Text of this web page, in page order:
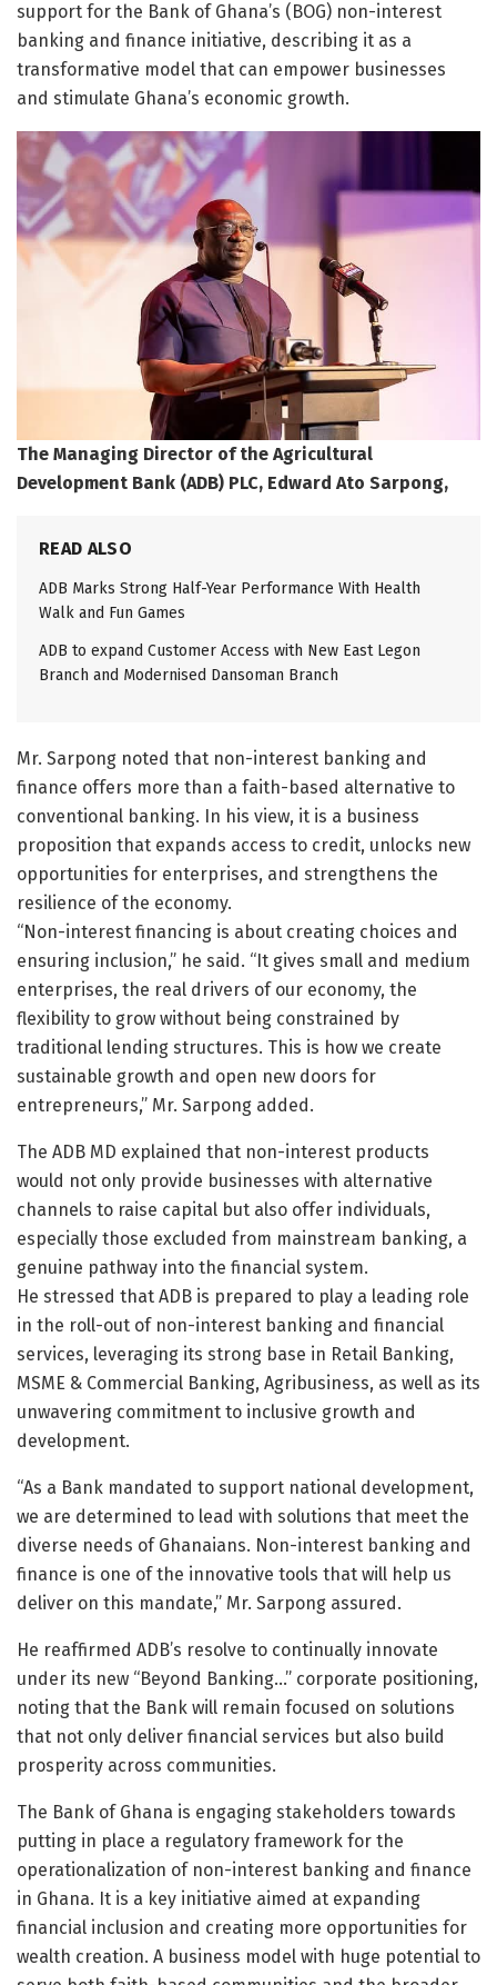
support for the Bank of Ghana’s (BOG) non-interest
banking and finance initiative, describing it as a
transformative model that can empower businesses
and stimulate Ghana’s economic growth.
The Managing Director of the Agricultural
Development Bank (ADB) PLC, Edward Ato Sarpong,
READ ALSO
ADB Marks Strong Half-Year Performance With Health
Walk and Fun Games
ADB to expand Customer Access with New East Legon
Branch and Modernised Dansoman Branch
Mr. Sarpong noted that non-interest banking and
finance offers more than a faith-based alternative to
conventional banking. In his view, it is a business
proposition that expands access to credit, unlocks new
opportunities for enterprises, and strengthens the
resilience of the economy.
“Non-interest financing is about creating choices and
ensuring inclusion,” he said. “It gives small and medium
enterprises, the real drivers of our economy, the
flexibility to grow without being constrained by
traditional lending structures. This is how we create
sustainable growth and open new doors for
entrepreneurs,” Mr. Sarpong added.
The ADB MD explained that non-interest products
would not only provide businesses with alternative
channels to raise capital but also offer individuals,
especially those excluded from mainstream banking, a
genuine pathway into the financial system.
He stressed that ADB is prepared to play a leading role
in the roll-out of non-interest banking and financial
services, leveraging its strong base in Retail Banking,
MSME & Commercial Banking, Agribusiness, as well as its
unwavering commitment to inclusive growth and
development.
“As a Bank mandated to support national development,
we are determined to lead with solutions that meet the
diverse needs of Ghanaians. Non-interest banking and
finance is one of the innovative tools that will help us
deliver on this mandate,” Mr. Sarpong assured.
He reaffirmed ADB’s resolve to continually innovate
under its new “Beyond Banking…” corporate positioning,
noting that the Bank will remain focused on solutions
that not only deliver financial services but also build
prosperity across communities.
The Bank of Ghana is engaging stakeholders towards
putting in place a regulatory framework for the
operationalization of non-interest banking and finance
in Ghana. It is a key initiative aimed at expanding
financial inclusion and creating more opportunities for
wealth creation. A business model with huge potential to